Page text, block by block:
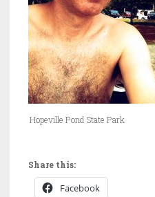
Hopeville Pond State Park
Share this:
Facebook